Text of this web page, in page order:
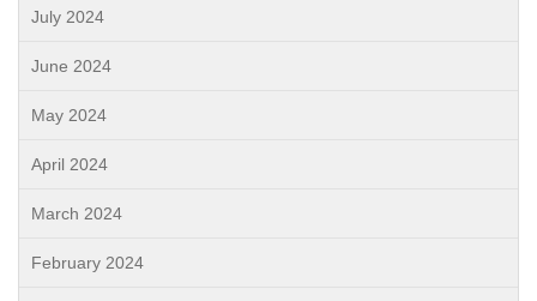
July 2024
June 2024
May 2024
April 2024
March 2024
February 2024